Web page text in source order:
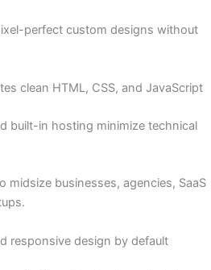
perfect custom designs without
clean HTML, CSS, and JavaScript
built-in hosting minimize technical
midsize businesses, agencies, SaaS
responsive design by default